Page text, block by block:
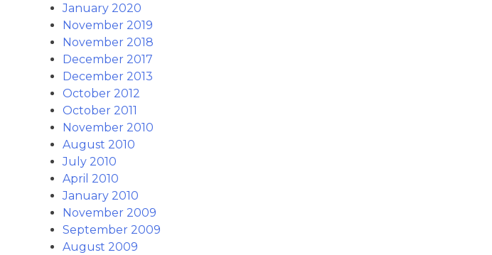
January 2020
November 2019
November 2018
December 2017
December 2013
October 2012
October 2011
November 2010
August 2010
July 2010
April 2010
January 2010
November 2009
September 2009
August 2009